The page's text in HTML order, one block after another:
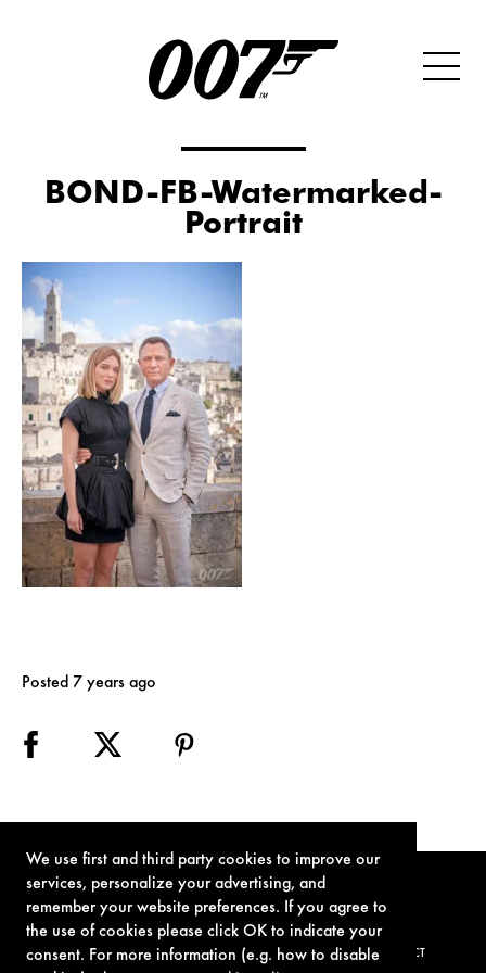
We use first and third party cookies to improve our
services, personalize your advertising, and
remember your website preferences. If you agree to
the use of cookies please click OK to indicate your
consent. For more information (e.g. how to disable
BOND-FB-Watermarked-
Portrait
Posted 7 years ago
TERMS OF USE PRIVACY POLICY COOKIE POLICY CONTACT